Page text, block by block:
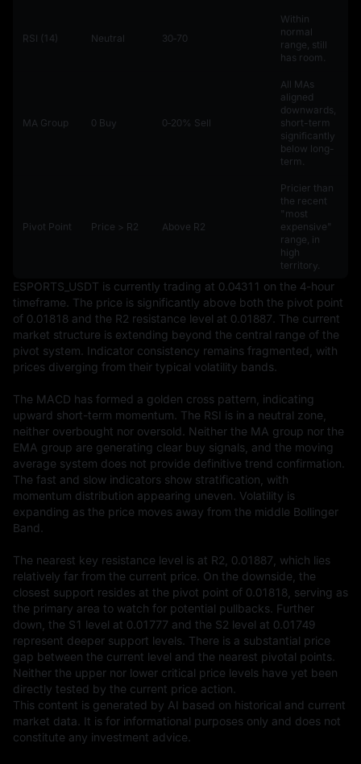
RSI (14) Neutral 30‑70
Within
normal
range, still
has room.
MA Group 0 Buy 0‑20% Sell
All MAs
aligned
downwards,
short-term
significantly
below long-
term.
Pivot Point Price > R2 Above R2
Pricier than
the recent
"most
expensive"
range, in
high
territory.
ESPORTS_USDT is currently trading at 0.04311 on the 4-hour
timeframe. The price is significantly above both the pivot point
of 0.01818 and the R2 resistance level at 0.01887. The current
market structure is extending beyond the central range of the
pivot system. Indicator consistency remains fragmented, with
prices diverging from their typical volatility bands.
The MACD has formed a golden cross pattern, indicating
upward short-term momentum. The RSI is in a neutral zone,
neither overbought nor oversold. Neither the MA group nor the
EMA group are generating clear buy signals, and the moving
average system does not provide definitive trend confirmation.
The fast and slow indicators show stratification, with
momentum distribution appearing uneven. Volatility is
expanding as the price moves away from the middle Bollinger
Band.
The nearest key resistance level is at R2, 0.01887, which lies
relatively far from the current price. On the downside, the
closest support resides at the pivot point of 0.01818, serving as
the primary area to watch for potential pullbacks. Further
down, the S1 level at 0.01777 and the S2 level at 0.01749
represent deeper support levels. There is a substantial price
gap between the current level and the nearest pivotal points.
Neither the upper nor lower critical price levels have yet been
directly tested by the current price action.
This content is generated by AI based on historical and current
market data. It is for informational purposes only and does not
constitute any investment advice.